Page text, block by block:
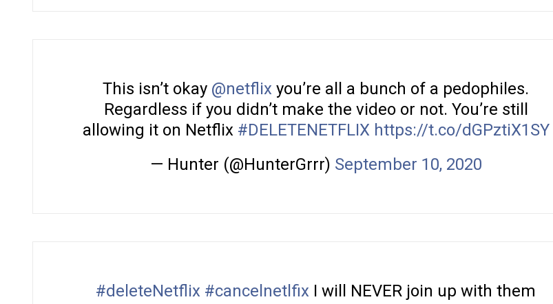
This isn’t okay @netflix you’re all a bunch of a pedophiles.
Regardless if you didn’t make the video or not. You’re still
allowing it on Netflix #DELETENETFLIX https://t.co/dGPztiX1SY
— Hunter (@HunterGrrr) September 10, 2020
#deleteNetflix #cancelnetlfix I will NEVER join up with them